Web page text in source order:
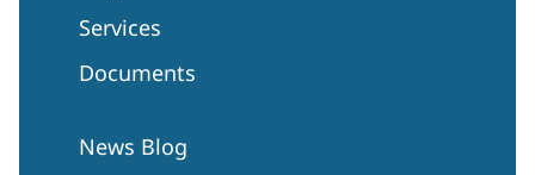
Services
Documents
News Blog